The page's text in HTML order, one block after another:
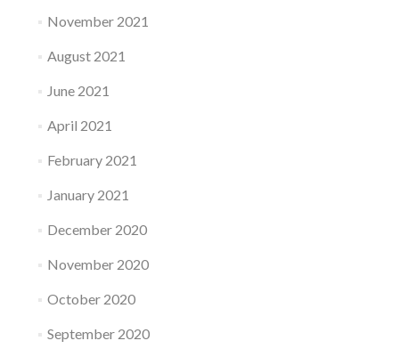
November 2021
August 2021
June 2021
April 2021
February 2021
January 2021
December 2020
November 2020
October 2020
September 2020